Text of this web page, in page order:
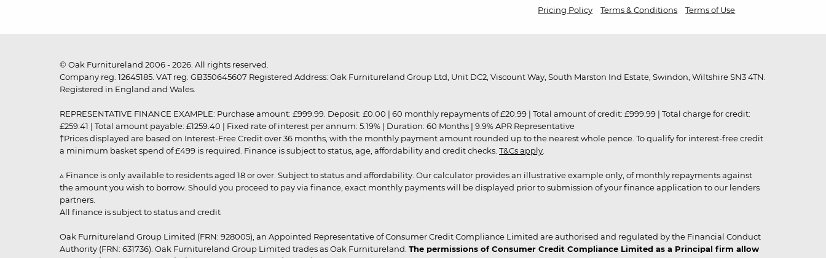
Pricing Policy
Terms & Conditions Terms of Use
© Oak Furnitureland 2006 - 2026. All rights reserved.
Company reg. 12645185. VAT reg. GB350645607 Registered Address: Oak Furnitureland Group Ltd, Unit DC2, Viscount Way, South Marston Ind Estate, Swindon, Wiltshire SN3 4TN.
Registered in England and Wales.
REPRESENTATIVE FINANCE EXAMPLE: Purchase amount: £999.99. Deposit: £0.00 | 60 monthly repayments of £20.99 | Total amount of credit: £999.99 | Total charge for credit:
£259.41 | Total amount payable: £1259.40 | Fixed rate of interest per annum: 5.19% | Duration: 60 Months | 9.9% APR Representative
†Prices displayed are based on Interest-Free Credit over 36 months, with the monthly payment amount rounded up to the nearest whole pence. To qualify for interest-free credit
a minimum basket spend of £499 is required. Finance is subject to status, age, affordability and credit checks. T&Cs apply
▵ Finance is only available to residents aged 18 or over. Subject to status and affordability. Our calculator provides an illustrative example only, of monthly repayments against
the amount you wish to borrow. Should you proceed to pay via finance, exact monthly payments will be displayed prior to submission of your finance application to our lenders
partners.
All finance is subject to status and credit
Oak Furnitureland Group Limited (FRN: 928005), an Appointed Representative of Consumer Credit Compliance Limited are authorised and regulated by the Financial Conduct
Authority (FRN: 631736). Oak Furnitureland Group Limited trades as Oak Furnitureland. The permissions of Consumer Credit Compliance Limited as a Principal firm allow